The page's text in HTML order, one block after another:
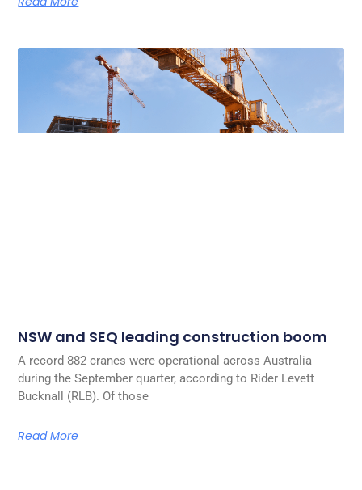
NSW and SEQ leading construction boom
A record 882 cranes were operational across Australia
during the September quarter, according to Rider Levett
Bucknall (RLB). Of those
Read More